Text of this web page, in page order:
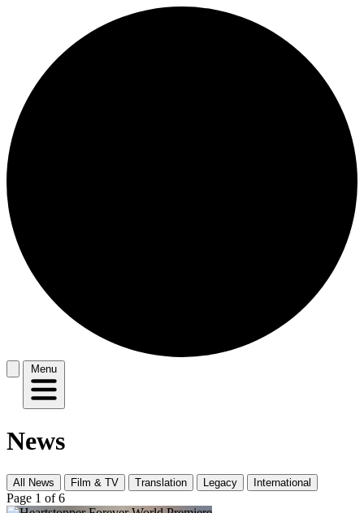
Menu
News
All News Film & TV Translation Legacy International
Page 1 of 6